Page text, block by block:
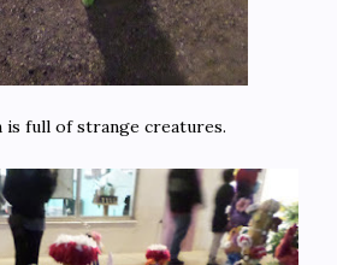
is full of strange creatures.